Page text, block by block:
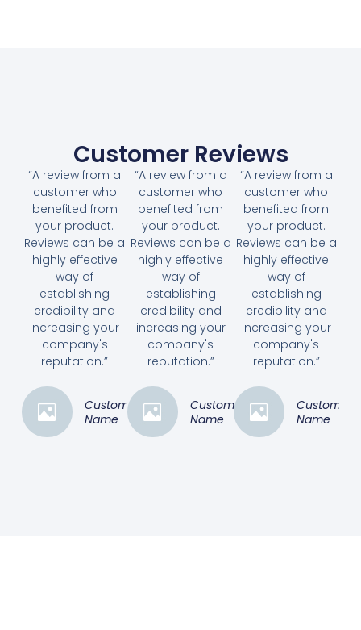
Customer Reviews
“A review from a
customer who
benefited from
your product.
Reviews can be a
highly effective
way of
establishing
credibility and
increasing your
company's
reputation.”
Customer
Name
“A review from a
customer who
benefited from
your product.
Reviews can be a
highly effective
way of
establishing
credibility and
increasing your
company's
reputation.”
Customer
Name
“A review from a
customer who
benefited from
your product.
Reviews can be a
highly effective
way of
establishing
credibility and
increasing your
company's
reputation.”
Customer
Name